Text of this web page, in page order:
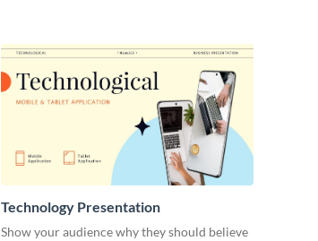
Technology Presentation
Show your audience why they should believe